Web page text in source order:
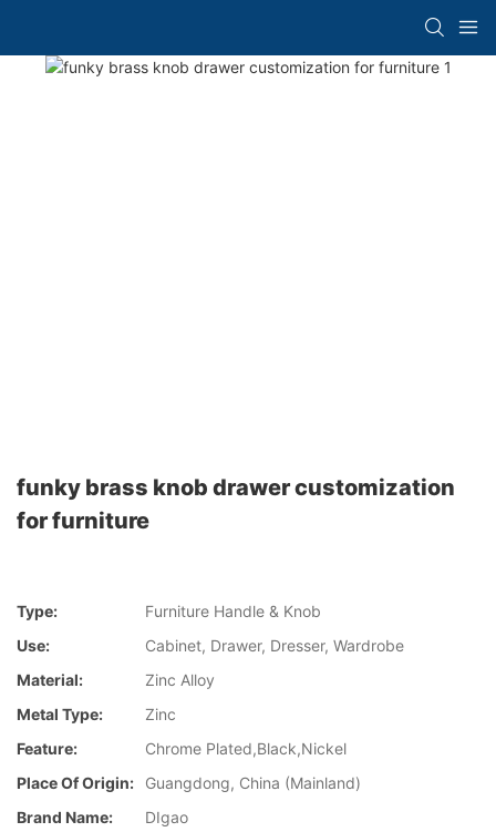
funky brass knob drawer customization
for furniture
Type:
Furniture Handle & Knob
Use:
Cabinet, Drawer, Dresser, Wardrobe
Material:
Zinc Alloy
Metal Type:
Zinc
Feature:
Chrome Plated,Black,Nickel
Place Of Origin:
Guangdong, China (Mainland)
Brand Name:
DIgao